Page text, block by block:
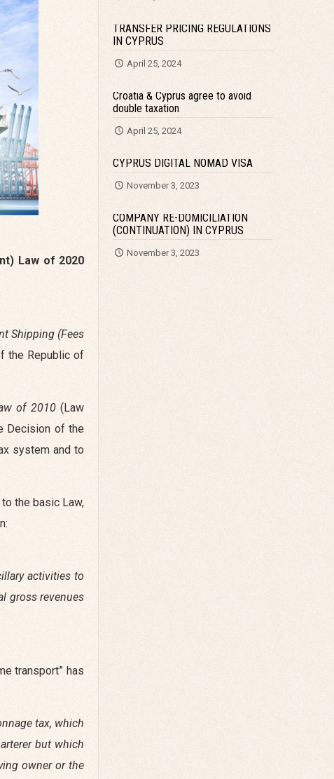
Law of 2020
Shipping (Fees
the Republic of
of 2010(Law
Decision of the
system and to
the basic Law,
activities to
gross revenues
transport” has
tax, which
but which
owner or the
TRANSFER PRICING REGULATIONS
IN CYPRUS
April 25, 2024
Croatia & Cyprus agree to avoid
double taxation
April 25, 2024
CYPRUS DIGITAL NOMAD VISA
November 3, 2023
COMPANY RE-DOMICILIATION
(CONTINUATION) IN CYPRUS
November 3, 2023